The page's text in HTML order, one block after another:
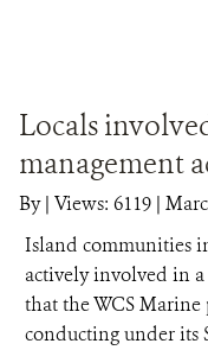
Locals
management
By| Views: 6119 |
Island communities
actively involved in
that the WCS
conducting under its